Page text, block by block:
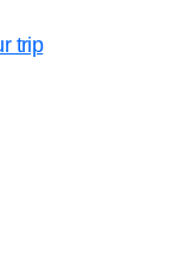
trip